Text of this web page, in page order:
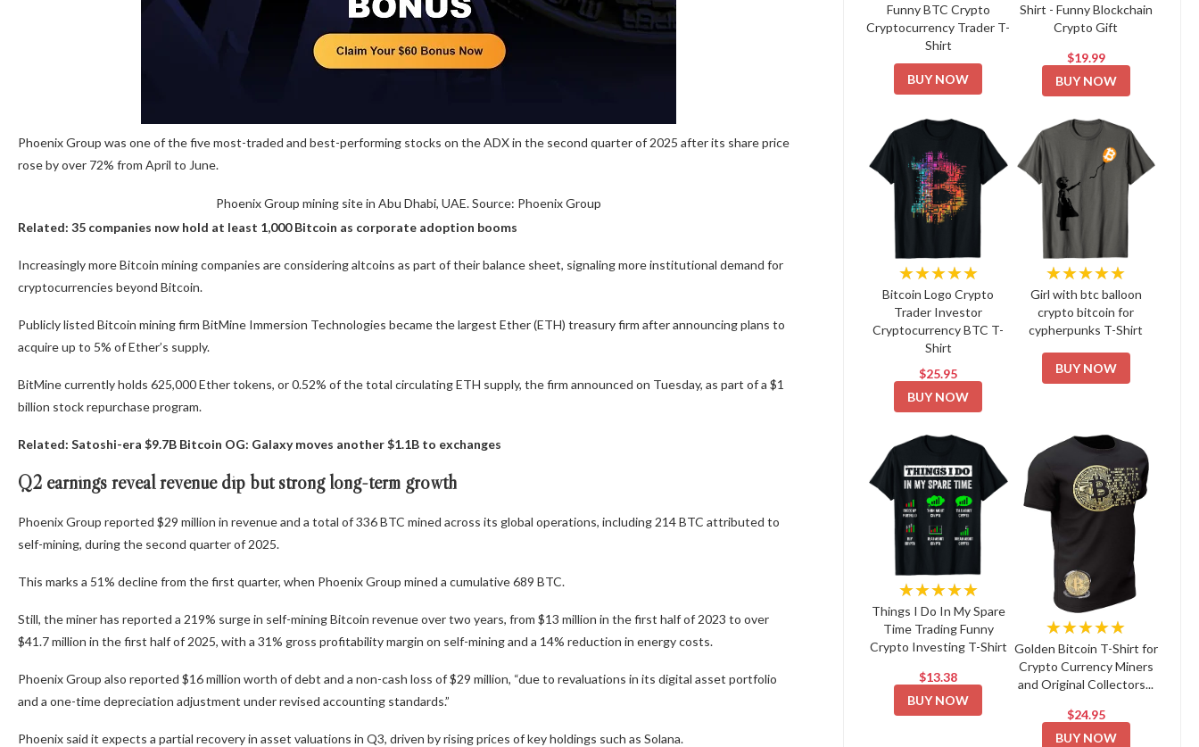
Phoenix Group was one of the five most-traded and best-performing stocks on the ADX in the second quarter of 2025 after its share price
rose by over 72% from April to June.
Phoenix Group mining site in Abu Dhabi, UAE. Source: Phoenix Group
Related: 35 companies now hold at least 1,000 Bitcoin as corporate adoption booms
Increasingly more Bitcoin mining companies are considering altcoins as part of their balance sheet, signaling more institutional demand for
cryptocurrencies beyond Bitcoin.
Publicly listed Bitcoin mining firm BitMine Immersion Technologies became the largest Ether (ETH) treasury firm after announcing plans to
acquire up to 5% of Ether’s supply.
BitMine currently holds 625,000 Ether tokens, or 0.52% of the total circulating ETH supply, the firm announced on Tuesday, as part of a $1
billion stock repurchase program.
Related: Satoshi-era $9.7B Bitcoin OG: Galaxy moves another $1.1B to exchanges
Q2 earnings reveal revenue dip but strong long-term growth
Phoenix Group reported $29 million in revenue and a total of 336 BTC mined across its global operations, including 214 BTC attributed to
self-mining, during the second quarter of 2025.
This marks a 51% decline from the first quarter, when Phoenix Group mined a cumulative 689 BTC.
Still, the miner has reported a 219% surge in self-mining Bitcoin revenue over two years, from $13 million in the first half of 2023 to over
$41.7 million in the first half of 2025, with a 31% gross profitability margin on self-mining and a 14% reduction in energy costs.
Phoenix Group also reported $16 million worth of debt and a non-cash loss of $29 million, “due to revaluations in its digital asset portfolio
and a one-time depreciation adjustment under revised accounting standards.”
Phoenix said it expects a partial recovery in asset valuations in Q3, driven by rising prices of key holdings such as Solana.
Funny BTC Crypto
Cryptocurrency Trader T-
Shirt
BUY NOW
Shirt - Funny Blockchain
Crypto Gift
$19.99
BUY NOW
★★★★★
Bitcoin Logo Crypto
Trader Investor
Cryptocurrency BTC T-
Shirt
$25.95
BUY NOW
★★★★★
Girl with btc balloon
crypto bitcoin for
cypherpunks T-Shirt
BUY NOW
★★★★★
Things I Do In My Spare
Time Trading Funny
Crypto Investing T-Shirt
$13.38
BUY NOW
★★★★★
Golden Bitcoin T-Shirt for
Crypto Currency Miners
and Original Collectors...
$24.95
BUY NOW